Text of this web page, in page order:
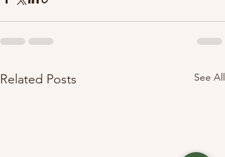
Related Posts See All